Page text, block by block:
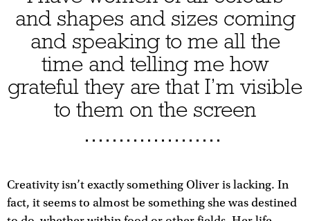
and shapes and sizes coming
and speaking to me all the
time and telling me how
grateful they are that I’m visible
to them on the screen
Creativity isn’t exactly something Oliver is lacking. In
fact, it seems to almost be something she was destined